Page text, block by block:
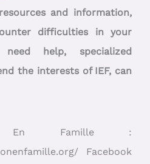
and information,
difficulties in your
help, specialized
the interests of IEF, can
En Famille :
Facebook